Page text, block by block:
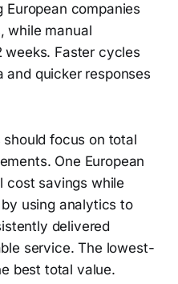
companies
while manual
weeks. Faster cycles
and quicker responses
focus on total
One European
cost savings while
using analytics to
delivered
service. The lowest-
best total value.